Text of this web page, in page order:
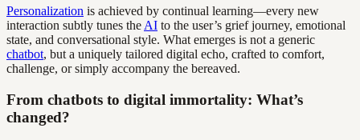
Personalization is achieved by continual learning—every new
interaction subtly tunes the AI to the user’s grief journey, emotional
state, and conversational style. What emerges is not a generic
chatbot, but a uniquely tailored digital echo, crafted to comfort,
challenge, or simply accompany the bereaved.
From chatbots to digital immortality: What’s
changed?